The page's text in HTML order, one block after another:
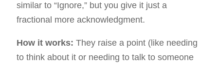
similar to “Ignore,” but you give it just a
fractional more acknowledgment.
How it works: They raise a point (like needing
to think about it or needing to talk to someone